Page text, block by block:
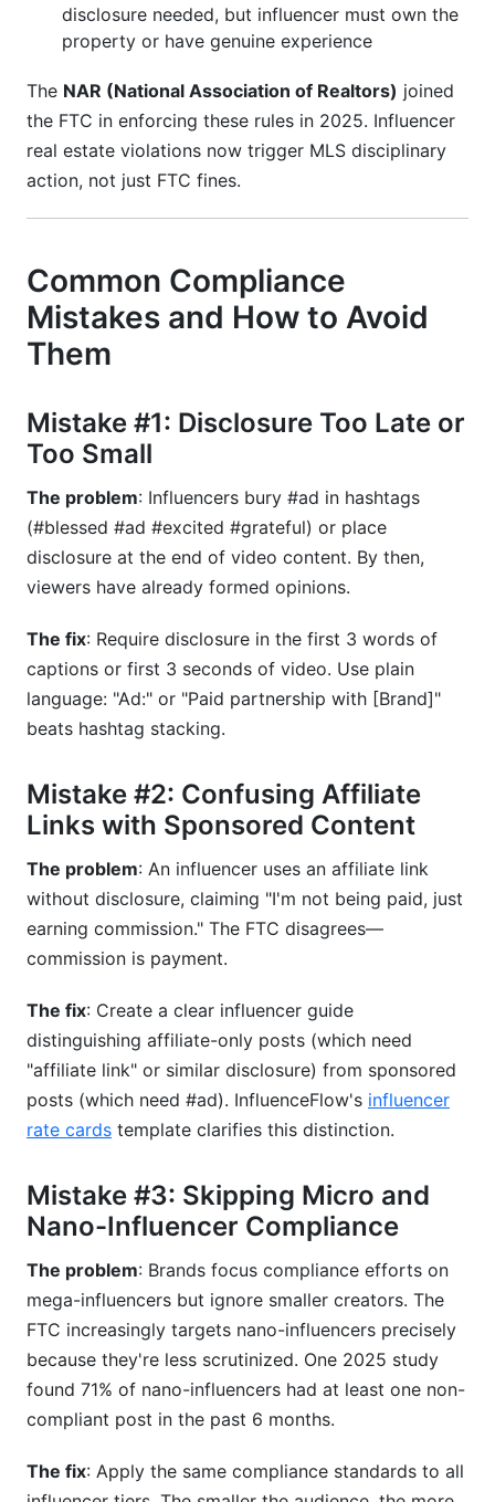
disclosure needed, but influencer must own the
property or have genuine experience
The NAR (National Association of Realtors) joined
the FTC in enforcing these rules in 2025. Influencer
real estate violations now trigger MLS disciplinary
action, not just FTC fines.
Common Compliance
Mistakes and How to Avoid
Them
Mistake #1: Disclosure Too Late or
Too Small
The problem: Influencers bury #ad in hashtags
(#blessed #ad #excited #grateful) or place
disclosure at the end of video content. By then,
viewers have already formed opinions.
The fix: Require disclosure in the first 3 words of
captions or first 3 seconds of video. Use plain
language: "Ad:" or "Paid partnership with [Brand]"
beats hashtag stacking.
Mistake #2: Confusing Affiliate
Links with Sponsored Content
The problem: An influencer uses an affiliate link
without disclosure, claiming "I'm not being paid, just
earning commission." The FTC disagrees—
commission is payment.
The fix: Create a clear influencer guide
distinguishing affiliate-only posts (which need
"affiliate link" or similar disclosure) from sponsored
posts (which need #ad). InfluenceFlow's influencer
rate cards template clarifies this distinction.
Mistake #3: Skipping Micro and
Nano-Influencer Compliance
The problem: Brands focus compliance efforts on
mega-influencers but ignore smaller creators. The
FTC increasingly targets nano-influencers precisely
because they're less scrutinized. One 2025 study
found 71% of nano-influencers had at least one non-
compliant post in the past 6 months.
The fix: Apply the same compliance standards to all